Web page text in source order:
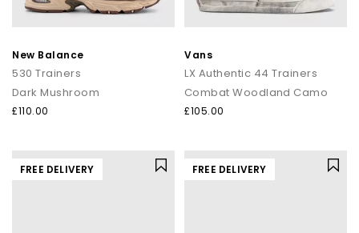
New Balance
530 Trainers
Dark Mushroom
£110.00
Vans
LX Authentic 44 Trainers
Combat Woodland Camo
£105.00
FREE DELIVERY FREE DELIVERY